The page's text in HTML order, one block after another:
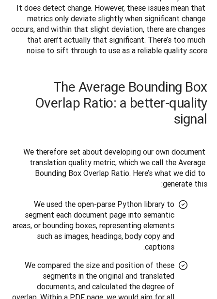
It does detect change. However, these issues mean that
metrics only deviate slightly when significant change
occurs, and within that slight deviation, there are changes
that aren’t actually that significant. There’s too much
noise to sift through to use as a reliable quality score.
The Average Bounding Box
Overlap Ratio: a better-quality
signal
We therefore set about developing our own document
translation quality metric, which we call the Average
Bounding Box Overlap Ratio. Here’s what we did to
generate this:
We used the open-parse Python library to
segment each document page into semantic
areas, or bounding boxes, representing elements
such as images, headings, body copy and
captions.
We compared the size and position of these
segments in the original and translated
documents, and calculated the degree of